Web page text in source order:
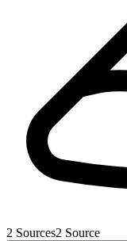
2 Sources2 Source